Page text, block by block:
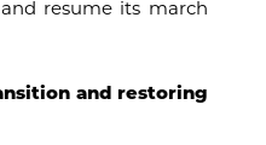
resume its march
and restoring